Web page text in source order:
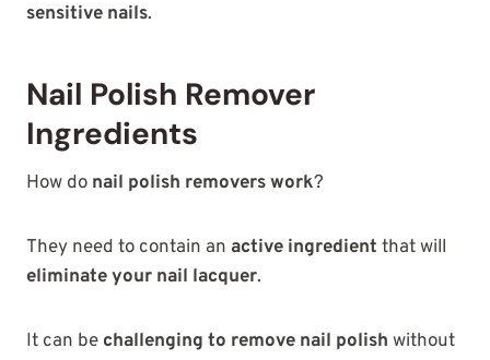
sensitive nails.
Nail Polish Remover
Ingredients
How do nail polish removers work?
They need to contain an active ingredient that will
eliminate your nail lacquer.
It can be challenging to remove nail polish without